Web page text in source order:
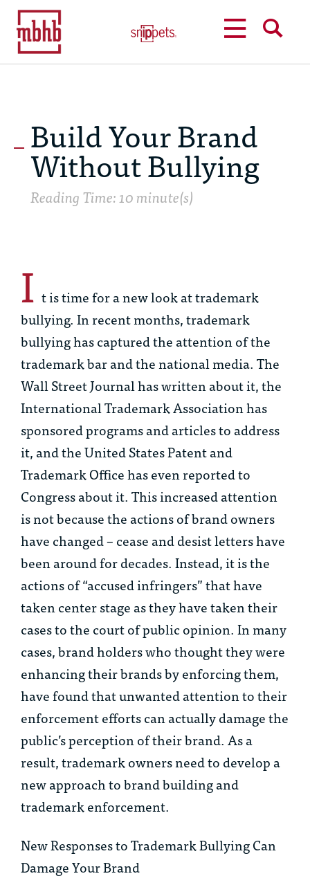
Build Your Brand
Without Bullying
Reading Time: 10 minute(s)
I t is time for a new look at trademark
bullying. In recent months, trademark
bullying has captured the attention of the
trademark bar and the national media. The
Wall Street Journal has written about it, the
International Trademark Association has
sponsored programs and articles to address
it, and the United States Patent and
Trademark Office has even reported to
Congress about it. This increased attention
is not because the actions of brand owners
have changed – cease and desist letters have
been around for decades. Instead, it is the
actions of “accused infringers” that have
taken center stage as they have taken their
cases to the court of public opinion. In many
cases, brand holders who thought they were
enhancing their brands by enforcing them,
have found that unwanted attention to their
enforcement efforts can actually damage the
public’s perception of their brand. As a
result, trademark owners need to develop a
new approach to brand building and
trademark enforcement.
New Responses to Trademark Bullying Can
Damage Your Brand